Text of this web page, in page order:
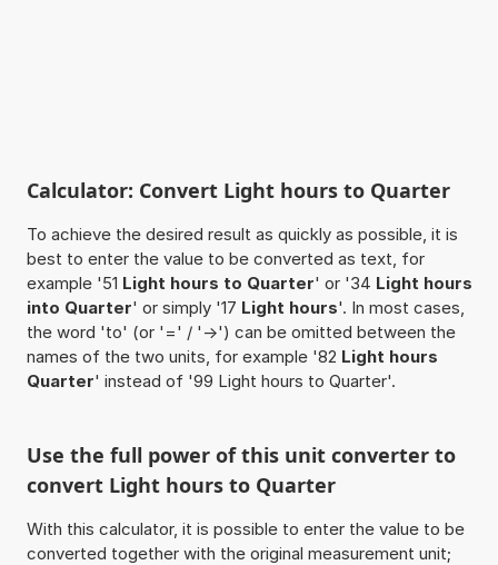
Calculator: Convert Light hours to Quarter
To achieve the desired result as quickly as possible, it is
best to enter the value to be converted as text, for
example '51 Light hours to Quarter' or '34 Light hours
into Quarter' or simply '17 Light hours'. In most cases,
the word 'to' (or '=' / '->') can be omitted between the
names of the two units, for example '82 Light hours
Quarter' instead of '99 Light hours to Quarter'.
Use the full power of this unit converter to
convert Light hours to Quarter
With this calculator, it is possible to enter the value to be
converted together with the original measurement unit;